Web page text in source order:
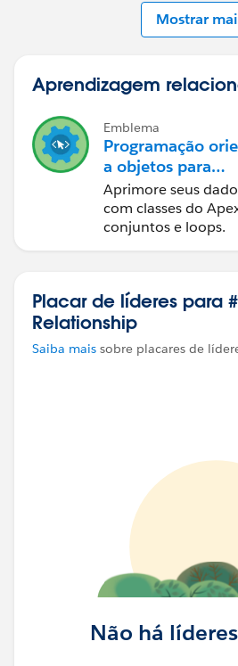
Mostrar
Aprendizagem
Emblema
Programação
a objetos para
administradores
Aprimore seus
com classes do
conjuntos e loops.
Placar de líderes para
Relationship
Saiba mais sobre placares de
Não há